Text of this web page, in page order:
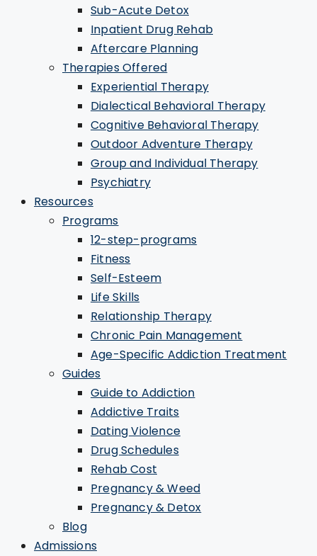
Sub-Acute Detox
Inpatient Drug Rehab
Aftercare Planning
Therapies Offered
Experiential Therapy
Dialectical Behavioral Therapy
Cognitive Behavioral Therapy
Outdoor Adventure Therapy
Group and Individual Therapy
Psychiatry
Resources
Programs
12-step-programs
Fitness
Self-Esteem
Life Skills
Relationship Therapy
Chronic Pain Management
Age-Specific Addiction Treatment
Guides
Guide to Addiction
Addictive Traits
Dating Violence
Drug Schedules
Rehab Cost
Pregnancy & Weed
Pregnancy & Detox
Blog
Admissions